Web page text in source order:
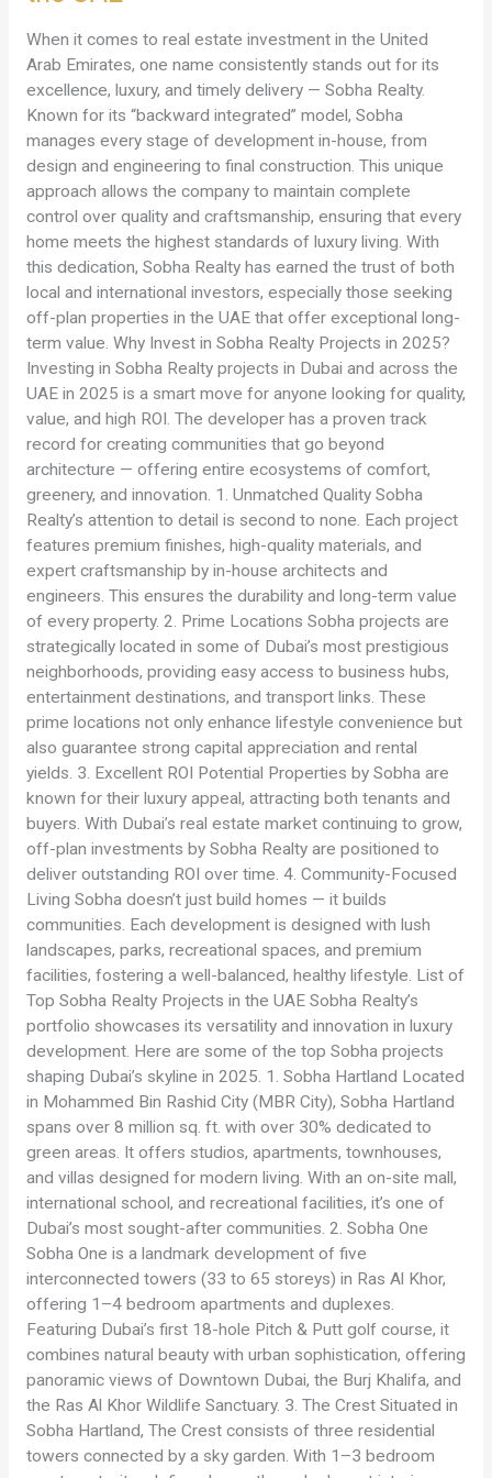
When it comes to real estate investment in the United
Arab Emirates, one name consistently stands out for its
excellence, luxury, and timely delivery — Sobha Realty.
Known for its “backward integrated” model, Sobha
manages every stage of development in-house, from
design and engineering to final construction. This unique
approach allows the company to maintain complete
control over quality and craftsmanship, ensuring that every
home meets the highest standards of luxury living. With
this dedication, Sobha Realty has earned the trust of both
local and international investors, especially those seeking
off-plan properties in the UAE that offer exceptional long-
term value. Why Invest in Sobha Realty Projects in 2025?
Investing in Sobha Realty projects in Dubai and across the
UAE in 2025 is a smart move for anyone looking for quality,
value, and high ROI. The developer has a proven track
record for creating communities that go beyond
architecture — offering entire ecosystems of comfort,
greenery, and innovation. 1. Unmatched Quality Sobha
Realty’s attention to detail is second to none. Each project
features premium finishes, high-quality materials, and
expert craftsmanship by in-house architects and
engineers. This ensures the durability and long-term value
of every property. 2. Prime Locations Sobha projects are
strategically located in some of Dubai’s most prestigious
neighborhoods, providing easy access to business hubs,
entertainment destinations, and transport links. These
prime locations not only enhance lifestyle convenience but
also guarantee strong capital appreciation and rental
yields. 3. Excellent ROI Potential Properties by Sobha are
known for their luxury appeal, attracting both tenants and
buyers. With Dubai’s real estate market continuing to grow,
off-plan investments by Sobha Realty are positioned to
deliver outstanding ROI over time. 4. Community-Focused
Living Sobha doesn’t just build homes — it builds
communities. Each development is designed with lush
landscapes, parks, recreational spaces, and premium
facilities, fostering a well-balanced, healthy lifestyle. List of
Top Sobha Realty Projects in the UAE Sobha Realty’s
portfolio showcases its versatility and innovation in luxury
development. Here are some of the top Sobha projects
shaping Dubai’s skyline in 2025. 1. Sobha Hartland Located
in Mohammed Bin Rashid City (MBR City), Sobha Hartland
spans over 8 million sq. ft. with over 30% dedicated to
green areas. It offers studios, apartments, townhouses,
and villas designed for modern living. With an on-site mall,
international school, and recreational facilities, it’s one of
Dubai’s most sought-after communities. 2. Sobha One
Sobha One is a landmark development of five
interconnected towers (33 to 65 storeys) in Ras Al Khor,
offering 1–4 bedroom apartments and duplexes.
Featuring Dubai’s first 18-hole Pitch & Putt golf course, it
combines natural beauty with urban sophistication, offering
panoramic views of Downtown Dubai, the Burj Khalifa, and
the Ras Al Khor Wildlife Sanctuary. 3. The Crest Situated in
Sobha Hartland, The Crest consists of three residential
towers connected by a sky garden. With 1–3 bedroom
the
UAE